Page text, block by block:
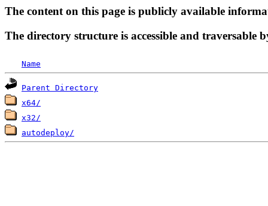
The content on this page is publicly available
The directory structure is accessible and traversable
Name
Parent Directory
x64/
x32/
autodeploy/